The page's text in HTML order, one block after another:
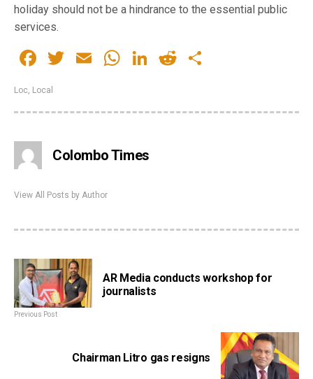
holiday should not be a hindrance to the essential public
services.
Facebook
Twitter
EmailWhatsApp
LinkedIn
Reddit
Loc, Local
Colombo Times
View All Posts by Author
AR Media conducts workshop for
journalists
Previous Post
Chairman Litro gas resigns